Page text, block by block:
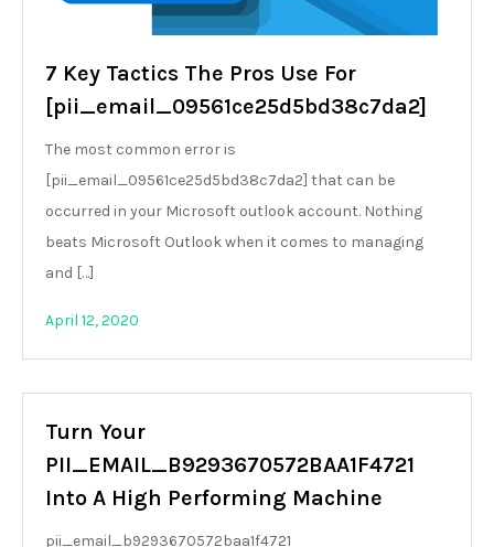
7 Key Tactics The Pros Use For
[pii_email_09561ce25d5bd38c7da2]
The most common error is
[pii_email_09561ce25d5bd38c7da2] that can be
occurred in your Microsoft outlook account. Nothing
beats Microsoft Outlook when it comes to managing
and […]
April 12, 2020
Turn Your
PII_EMAIL_B9293670572BAA1F4721
Into A High Performing Machine
pii_email_b9293670572baa1f4721